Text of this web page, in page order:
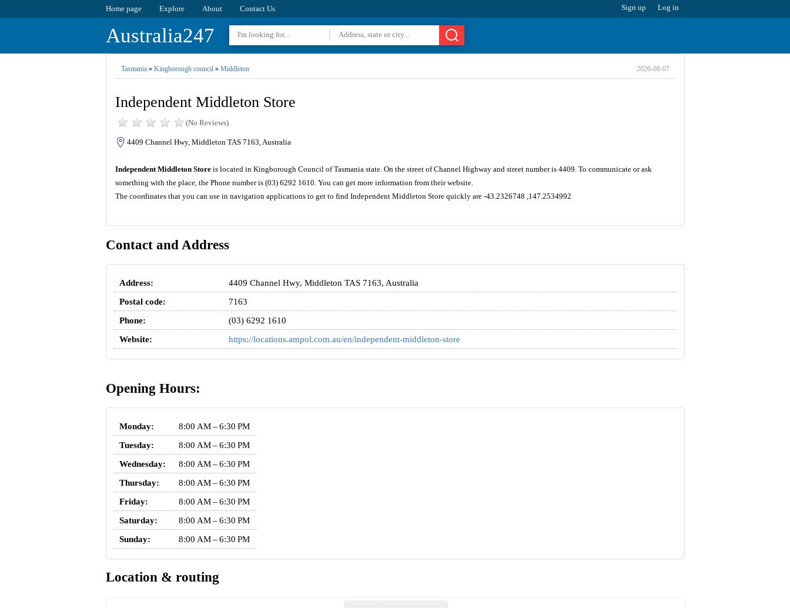
Home page Explore About Contact Us Sign up Log in
Australia247
Tasmania» Kingborough council» Middleton 2026-08-07
Independent Middleton Store
(No Reviews)
4409 Channel Hwy, Middleton TAS 7163, Australia
Independent Middleton Storeis located in Kingborough Council of Tasmania state. On the street of Channel Highway and street number is 4409. To communicate or ask
something with the place, the Phone number is (03) 6292 1610. You can get more information from their website.
The coordinates that you can use in navigation applications to get to find Independent Middleton Store quickly are -43.2326748 ,147.2534992
Contact and Address
Address:
4409 Channel Hwy, Middleton TAS 7163, Australia
Postal code:
7163
Phone:
(03) 6292 1610
Website:
https://locations.ampol.com.au/en/independent-middleton-store
Opening Hours:
Monday:
8:00 AM – 6:30 PM
Tuesday:
8:00 AM – 6:30 PM
Wednesday:
8:00 AM – 6:30 PM
Thursday:
8:00 AM – 6:30 PM
Friday:
8:00 AM – 6:30 PM
Saturday:
8:00 AM – 6:30 PM
Sunday:
8:00 AM – 6:30 PM
Location & routing